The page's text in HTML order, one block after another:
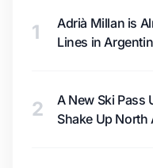
1
Adrià Millan is
Lines in
2
A New Ski Pass
Shake Up North